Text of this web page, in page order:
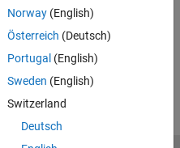
Norway(English)
Österreich (Deutsch)
Portugal (English)
Sweden (English)
Switzerland
Deutsch